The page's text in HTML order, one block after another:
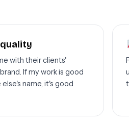
with their clients'
If my work is good
name, it's good